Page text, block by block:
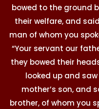
bowed to the ground
their welfare, and
man of whom you
“Your servant our
they bowed their
looked up and
mother’s son, and
brother, of whom you